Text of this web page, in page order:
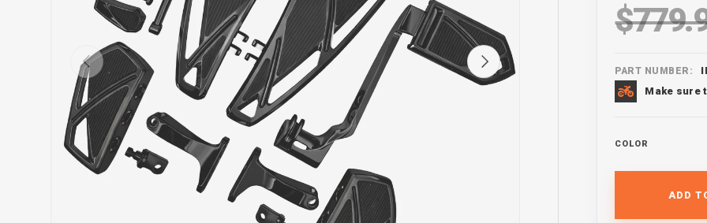
Previous Next
Regular
PART NUMBER:
Make sure
COLOR
ADD